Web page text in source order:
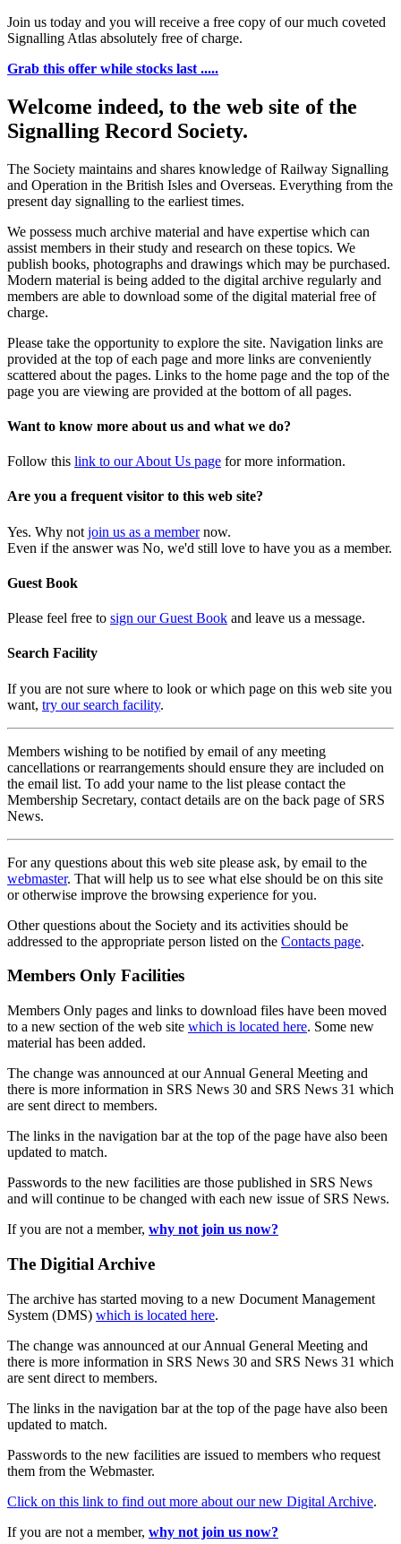
Join us today and you will receive a free copy of our much coveted
Signalling Atlas absolutely free of charge.
Grab this offer while stocks last .....
Welcome indeed, to the web site of the
Signalling Record Society.
The Society maintains and shares knowledge of Railway Signalling
and Operation in the British Isles and Overseas. Everything from the
present day signalling to the earliest times.
We possess much archive material and have expertise which can
assist members in their study and research on these topics. We
publish books, photographs and drawings which may be purchased.
Modern material is being added to the digital archive regularly and
members are able to download some of the digital material free of
charge.
Please take the opportunity to explore the site. Navigation links are
provided at the top of each page and more links are conveniently
scattered about the pages. Links to the home page and the top of the
page you are viewing are provided at the bottom of all pages.
Want to know more about us and what we do?
Follow this link to our About Us page for more information.
Are you a frequent visitor to this web site?
Yes. Why not join us as a membernow.
Even if the answer was No, we'd still love to have you as a member.
Guest Book
Please feel free to sign our Guest Book and leave us a message.
Search Facility
If you are not sure where to look or which page on this web site you
want, try our search facility.
Members wishing to be notified by email of any meeting
cancellations or rearrangements should ensure they are included on
the email list. To add your name to the list please contact the
Membership Secretary, contact details are on the back page of SRS
News.
For any questions about this web site please ask, by email to the
webmaster. That will help us to see what else should be on this site
or otherwise improve the browsing experience for you.
Other questions about the Society and its activities should be
addressed to the appropriate person listed on the Contacts page.
Members Only Facilities
Members Only pages and links to download files have been moved
to a new section of the web site which is located here. Some new
material has been added.
The change was announced at our Annual General Meeting and
there is more information in SRS News 30 and SRS News 31 which
are sent direct to members.
The links in the navigation bar at the top of the page have also been
updated to match.
Passwords to the new facilities are those published in SRS News
and will continue to be changed with each new issue of SRS News.
If you are not a member, why not join us now?
The Digitial Archive
The archive has started moving to a new Document Management
System (DMS) which is located here.
The change was announced at our Annual General Meeting and
there is more information in SRS News 30 and SRS News 31 which
are sent direct to members.
The links in the navigation bar at the top of the page have also been
updated to match.
Passwords to the new facilities are issued to members who request
them from the Webmaster.
Click on this link to find out more about our new Digital Archive.
If you are not a member, why not join us now?